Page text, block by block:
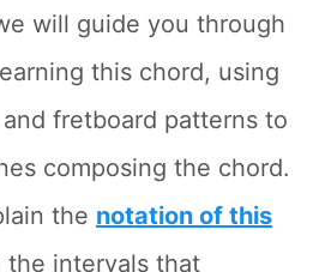
will guide you through
this chord, using
fretboard patterns to
composing the chord.
the notation of this
the intervals that